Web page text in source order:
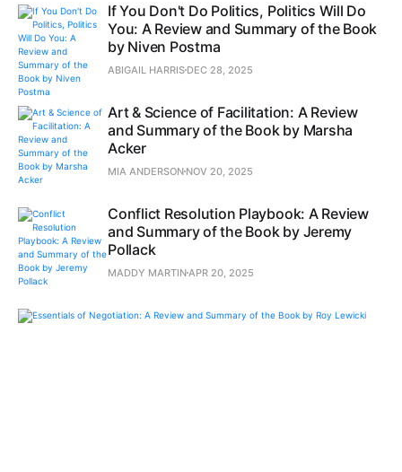
If You Don't Do Politics, Politics Will Do
You: A Review and Summary of the Book
by Niven Postma
ABIGAIL HARRIS DEC 28, 2025
Art & Science of Facilitation: A Review
and Summary of the Book by Marsha
Acker
MIA ANDERSON NOV 20, 2025
Conflict Resolution Playbook: A Review
and Summary of the Book by Jeremy
Pollack
MADDY MARTIN APR 20, 2025